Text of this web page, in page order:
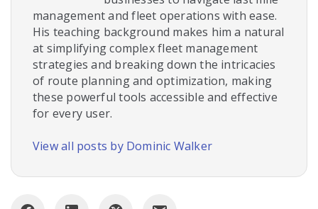
management and fleet operations with ease.
His teaching background makes him a natural
at simplifying complex fleet management
strategies and breaking down the intricacies
of route planning and optimization, making
these powerful tools accessible and effective
for every user.
View all posts by Dominic Walker